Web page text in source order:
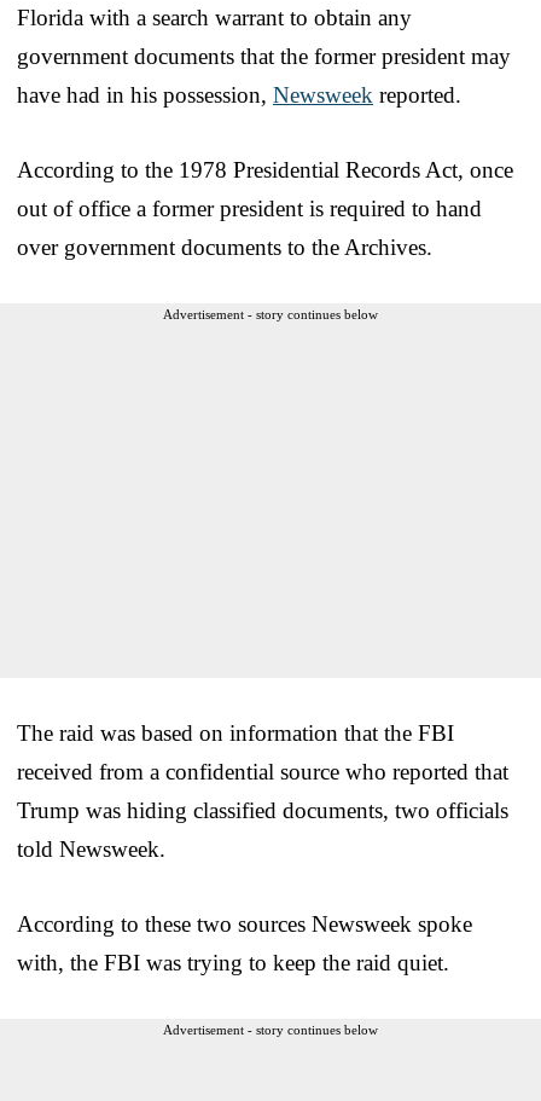
Florida with a search warrant to obtain any
government documents that the former president may
have had in his possession, Newsweek reported.
According to the 1978 Presidential Records Act, once
out of office a former president is required to hand
over government documents to the Archives.
Advertisement - story continues below
The raid was based on information that the FBI
received from a confidential source who reported that
Trump was hiding classified documents, two officials
told Newsweek.
According to these two sources Newsweek spoke
with, the FBI was trying to keep the raid quiet.
Advertisement - story continues below